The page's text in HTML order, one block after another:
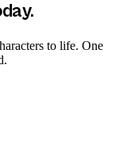
to life. One